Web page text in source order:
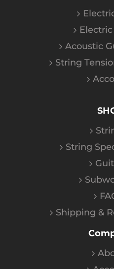
Acoustic
String
String
Shipping &